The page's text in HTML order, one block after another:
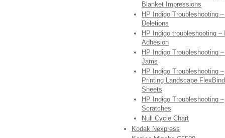
Blanket Impressions
HP Indigo Troubleshooting
Deletions
HP Indigo troubleshooting –
Adhesion
HP Indigo Troubleshooting
Jams
HP Indigo Troubleshooting –
Printing Landscape FlexBind
Sheets
HP Indigo Troubleshooting –
Scratches
Null Cycle Chart
Kodak Nexpress